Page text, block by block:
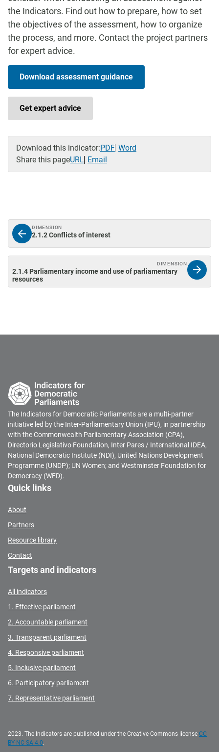
the Indicators. Find out how to prepare, how to set
the objectives of the assessment, how to organize
the process, and more. Contact the project partners
for expert advice.
Download assessment guidance
Get expert advice
Download this indicator:PDF Word
Share this pageURL Email
DIMENSION
2.1.2 Conflicts of interest
DIMENSION
2.1.4 Parliamentary income and use of parliamentary
resources
The Indicators for Democratic Parliaments are a multi-partner
initiative led by the Inter-Parliamentary Union (IPU), in partnership
with the Commonwealth Parliamentary Association (CPA),
Directorio Legislativo Foundation, Inter Pares / International IDEA,
National Democratic Institute (NDI), United Nations Development
Programme (UNDP); UN Women; and Westminster Foundation for
Democracy (WFD).
Quick links
About
Partners
Resource library
Contact
Targets and indicators
All indicators
1. Effective parliament
2. Accountable parliament
3. Transparent parliament
4. Responsive parliament
5. Inclusive parliament
6. Participatory parliament
7. Representative parliament
2023. The Indicators are published under the Creative Commons license CC
BY-NC-SA 4.0.